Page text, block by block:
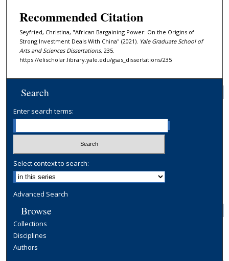
Recommended Citation
Seyfried, Christina, "African Bargaining Power: On the Origins of
Strong Investment Deals With China" (2021). Yale Graduate School of
Arts and Sciences Dissertations. 235.
https://elischolar.library.yale.edu/gsas_dissertations/235
Search
Enter search terms:
Select context to search:
Advanced Search
Browse
Collections
Disciplines
Authors